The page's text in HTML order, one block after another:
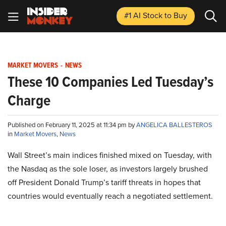
#1 AI Stockto Buy
MARKET MOVERS - NEWS
These 10 Companies Led Tuesday’s
Charge
Published on February 11, 2025 at 11:34 pm byANGELICA BALLESTEROS
in Market Movers, News
Wall Street’s main indices finished mixed on Tuesday, with
the Nasdaq as the sole loser, as investors largely brushed
off President Donald Trump’s tariff threats in hopes that
countries would eventually reach a negotiated settlement.